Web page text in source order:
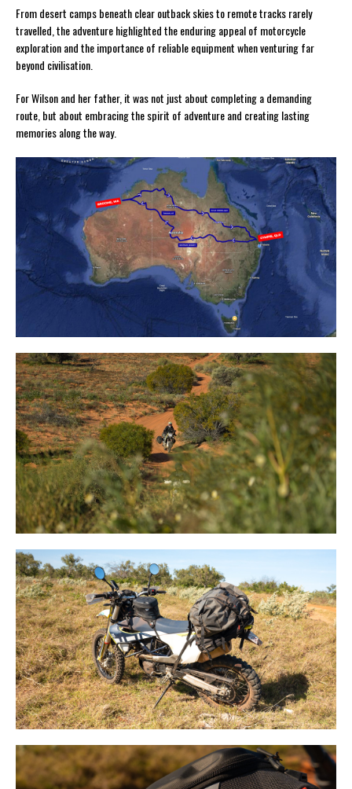
From desert camps beneath clear outback skies to remote tracks rarely
travelled, the adventure highlighted the enduring appeal of motorcycle
exploration and the importance of reliable equipment when venturing far
beyond civilisation.
For Wilson and her father, it was not just about completing a demanding
route, but about embracing the spirit of adventure and creating lasting
memories along the way.